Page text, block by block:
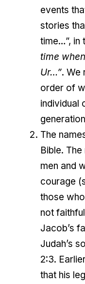
events
stories
time…”, in
time
Ur…”. We
order of
individual
The
Bible.
men and
courage
those
not
Jacob’s
Judah’s
2:3.
that his